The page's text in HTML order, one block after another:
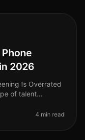
2026
Is Overrated
of talent
4 min read